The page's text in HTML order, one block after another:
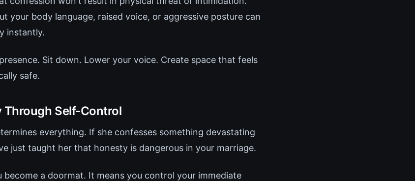
your body language, raised voice, or aggressive posture can
instantly.
Sit down. Lower your voice. Create space that feels
safe.
Through Self-Control
everything. If she confesses something devastating
just taught her that honesty is dangerous in your marriage.
become a doormat. It means you control your immediate